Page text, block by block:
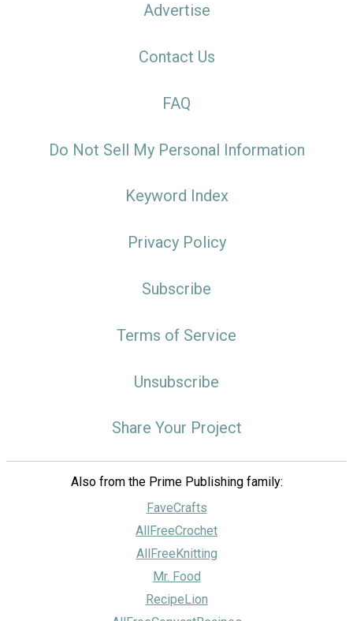
Advertise
Contact Us
FAQ
Do Not Sell My Personal Information
Keyword Index
Privacy Policy
Subscribe
Terms of Service
Unsubscribe
Share Your Project
Also from the Prime Publishing family:
FaveCrafts
AllFreeCrochet
AllFreeKnitting
Mr. Food
RecipeLion